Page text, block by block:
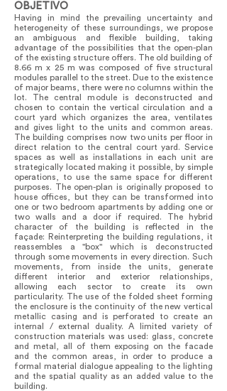
OBJETIVO
Having in mind the prevailing uncertainty and
heterogeneity of these surroundings, we propose
an ambiguous and flexible building, taking
advantage of the possibilities that the open-plan
of the existing structure offers. The old building of
8.66 m x 25 m was composed of five structural
modules parallel to the street. Due to the existence
of major beams, there were no columns within the
lot. The central module is deconstructed and
chosen to contain the vertical circulation and a
court yard which organizes the area, ventilates
and gives light to the units and common areas.
The building comprises now two units per floor in
direct relation to the central court yard. Service
spaces as well as installations in each unit are
strategically located making it possible, by simple
operations, to use the same space for different
purposes. The open-plan is originally proposed to
house offices, but they can be transformed into
one or two bedroom apartments by adding one or
two walls and a door if required. The hybrid
character of the building is reflected in the
façade: Reinterpreting the building regulations, it
reassembles a "box" which is deconstructed
through some movements in every direction. Such
movements, from inside the units, generate
different interior and exterior relationships,
allowing each sector to create its own
particularity. The use of the folded sheet forming
the enclosure is the continuity of the new vertical
metallic casing and is perforated to create an
internal / external duality. A limited variety of
construction materials was used: glass, concrete
and metal, all of them exposing on the facade
and the common areas, in order to produce a
formal material dialogue appealing to the lighting
and the spatial quality as an added value to the
building.